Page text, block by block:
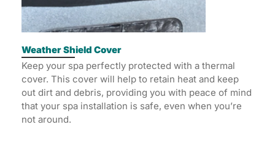
Weather Shield Cover
Keep your spa perfectly protected with a thermal
cover. This cover will help to retain heat and keep
out dirt and debris, providing you with peace of mind
that your spa installation is safe, even when you’re
not around.